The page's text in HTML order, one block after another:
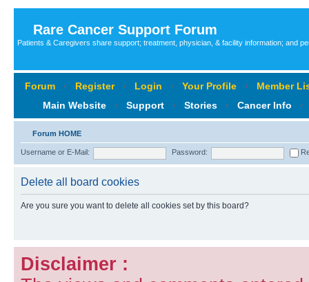
Rare Cancer Support Forum
Patients & Caregivers share support; treatment, physician, & facility information; and
Forum ‹ Register ‹ Login ‹ Your Profile ‹
Member
Main Website
‹ Support ‹ Stories ‹ Cancer Info ‹
Forum HOME
Username or E-Mail: Password:
Delete all board cookies
Are you sure you want to delete all cookies set by this board?
Disclaimer :